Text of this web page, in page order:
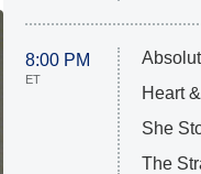
8:00 PM
ET
Heart
She
The